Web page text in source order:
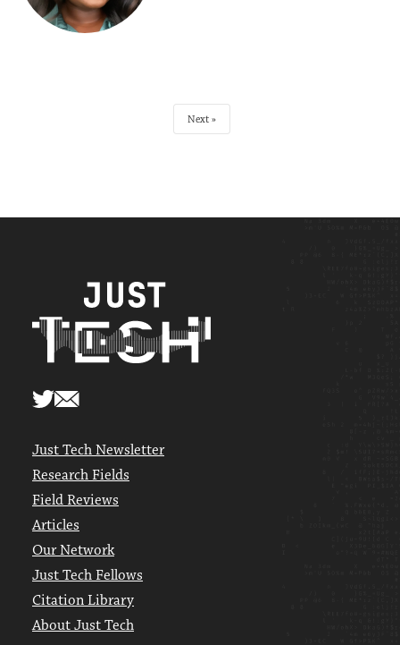
Next
Just Tech Newsletter
Research Fields
Field Reviews
Articles
Our Network
Just Tech Fellows
Citation Library
About Just Tech